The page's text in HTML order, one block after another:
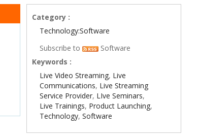
Category :
Technology:Software
Subscribe to
Software
Keywords :
Live Video Streaming, Live
Communications, Live Streaming
Service Provider, LIve Seminars,
Live Trainings, Product Launching,
Technology,Software